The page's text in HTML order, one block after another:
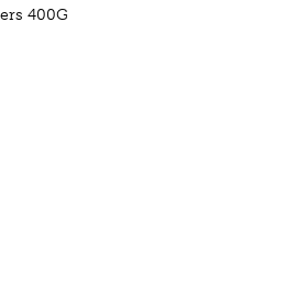
400G